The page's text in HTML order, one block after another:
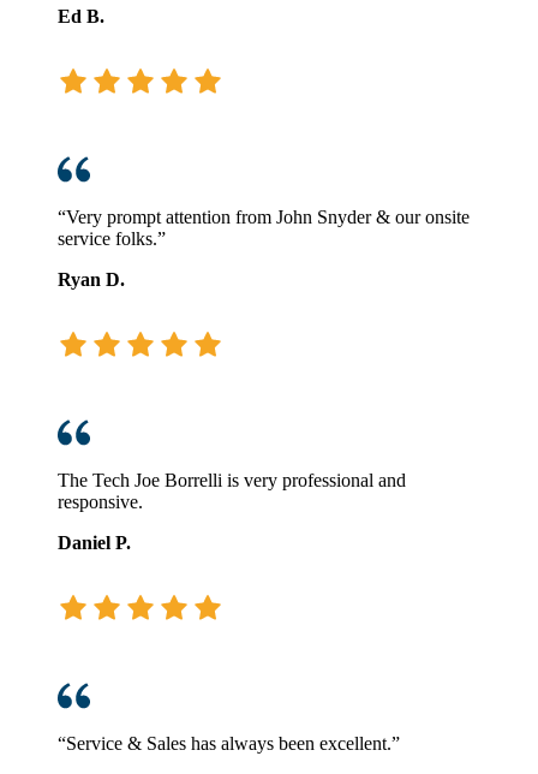
Ed B.
“Very prompt attention from John Snyder & our onsite
service folks.”
Ryan D.
The Tech Joe Borrelli is very professional and
responsive.
Daniel P.
“Service & Sales has always been excellent.”